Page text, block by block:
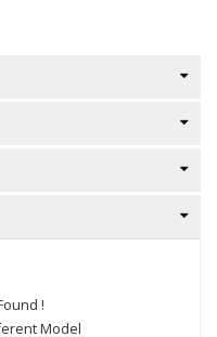
!
Model